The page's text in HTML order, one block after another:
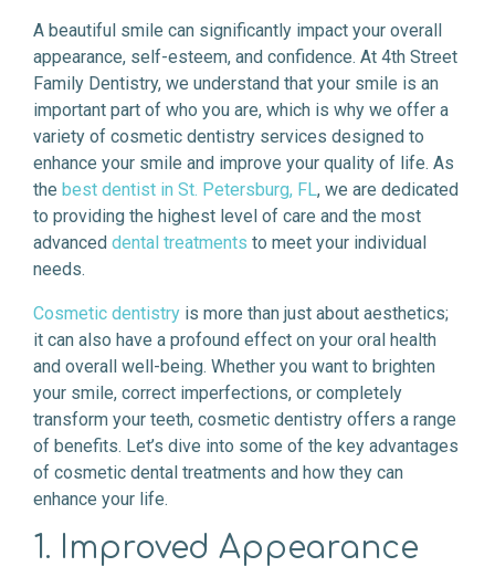
A beautiful smile can significantly impact your overall
appearance, self-esteem, and confidence. At 4th Street
Family Dentistry, we understand that your smile is an
important part of who you are, which is why we offer a
variety of cosmetic dentistry services designed to
enhance your smile and improve your quality of life. As
the best dentist in St. Petersburg, FL, we are dedicated
to providing the highest level of care and the most
advanced dental treatments to meet your individual
needs.
Cosmetic dentistry is more than just about aesthetics;
it can also have a profound effect on your oral health
and overall well-being. Whether you want to brighten
your smile, correct imperfections, or completely
transform your teeth, cosmetic dentistry offers a range
of benefits. Let’s dive into some of the key advantages
of cosmetic dental treatments and how they can
enhance your life.
1. Improved Appearance